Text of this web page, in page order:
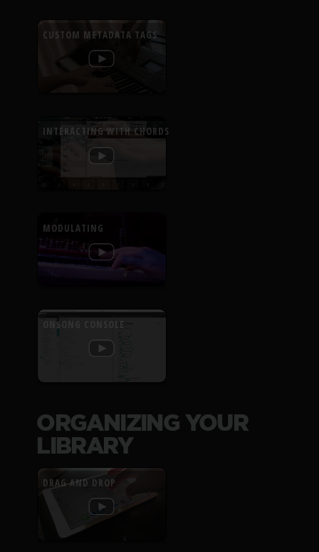
CUSTOM METADATA TAGS
INTERACTING WITH CHORDS
MODULATING
ONSONG CONSOLE
ORGANIZING YOUR
LIBRARY
DRAG AND DROP